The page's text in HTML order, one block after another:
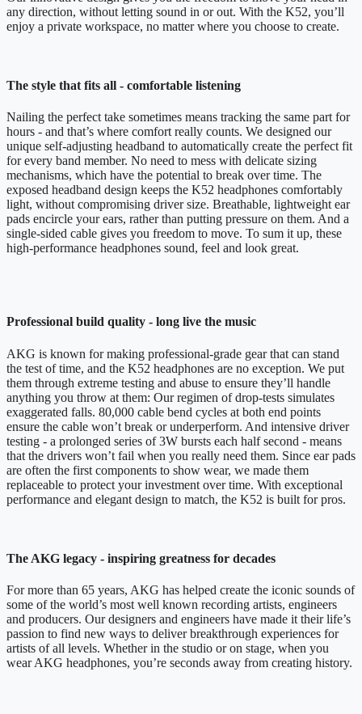
any direction, without letting sound in or out. With the K52, you’ll
enjoy a private workspace, no matter where you choose to create.
The style that fits all - comfortable listening
Nailing the perfect take sometimes means tracking the same part for
hours - and that’s where comfort really counts. We designed our
unique self-adjusting headband to automatically create the perfect fit
for every band member. No need to mess with delicate sizing
mechanisms, which have the potential to break over time. The
exposed headband design keeps the K52 headphones comfortably
light, without compromising driver size. Breathable, lightweight ear
pads encircle your ears, rather than putting pressure on them. And a
single-sided cable gives you freedom to move. To sum it up, these
high-performance headphones sound, feel and look great.
Professional build quality - long live the music
AKG is known for making professional-grade gear that can stand
the test of time, and the K52 headphones are no exception. We put
them through extreme testing and abuse to ensure they’ll handle
anything you throw at them: Our regimen of drop-tests simulates
exaggerated falls. 80,000 cable bend cycles at both end points
ensure the cable won’t break or underperform. And intensive driver
testing - a prolonged series of 3W bursts each half second - means
that the drivers won’t fail when you really need them. Since ear pads
are often the first components to show wear, we made them
replaceable to protect your investment over time. With exceptional
performance and elegant design to match, the K52 is built for pros.
The AKG legacy - inspiring greatness for decades
For more than 65 years, AKG has helped create the iconic sounds of
some of the world’s most well known recording artists, engineers
and producers. Our designers and engineers have made it their life’s
passion to find new ways to deliver breakthrough experiences for
artists of all levels. Whether in the studio or on stage, when you
wear AKG headphones, you’re seconds away from creating history.